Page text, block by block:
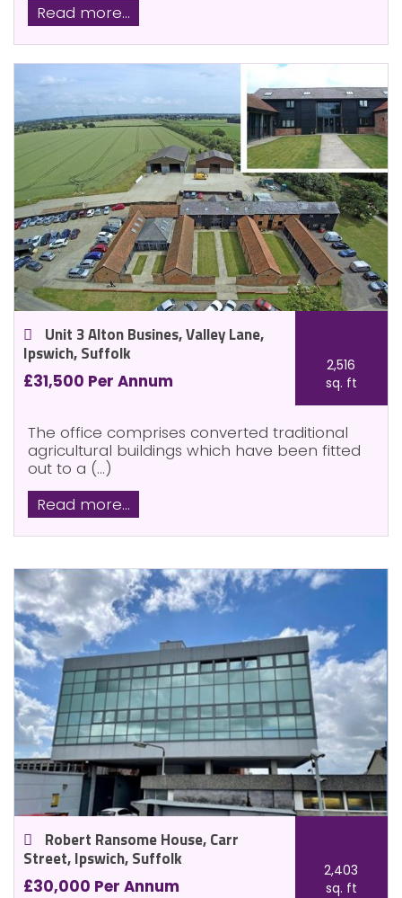
Read more...
Unit 3 Alton Busines, Valley Lane,
Ipswich, Suffolk
£31,500 Per Annum
2,516
sq. ft
The office comprises converted traditional
agricultural buildings which have been fitted
out to a (...)
Read more...
Robert Ransome House, Carr
Street, Ipswich, Suffolk
£30,000 Per Annum
2,403
sq. ft